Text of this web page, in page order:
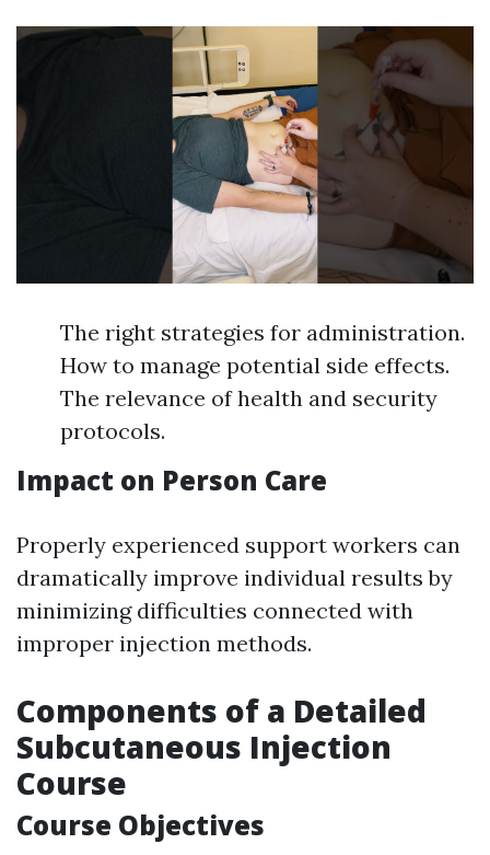
The right strategies for administration.
How to manage potential side effects.
The relevance of health and security
protocols.
Impact on Person Care
Properly experienced support workers can
dramatically improve individual results by
minimizing difficulties connected with
improper injection methods.
Components of a Detailed
Subcutaneous Injection
Course
Course Objectives